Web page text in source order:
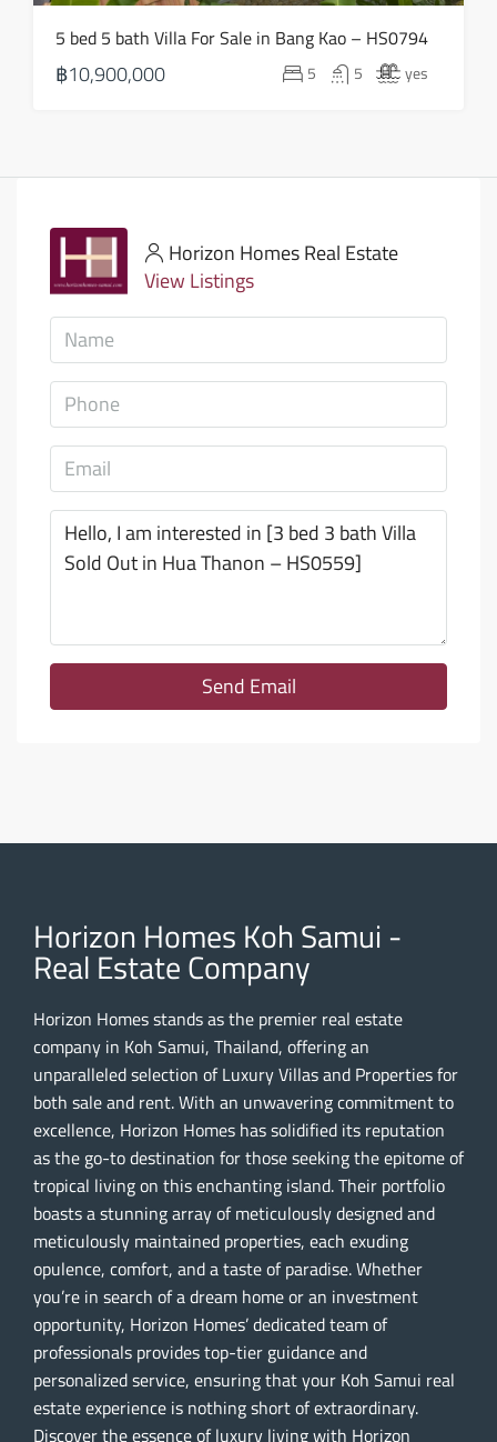
5 bed 5 bath Villa For Sale in Bang Kao – HS0794
฿10,900,000 5 5 yes
Horizon Homes Real Estate
View Listings
Send Email
Horizon Homes Koh Samui -
Real Estate Company
Horizon Homes stands as the premier real estate
company in Koh Samui, Thailand, offering an
unparalleled selection of Luxury Villas and Properties for
both sale and rent. With an unwavering commitment to
excellence, Horizon Homes has solidified its reputation
as the go-to destination for those seeking the epitome of
tropical living on this enchanting island. Their portfolio
boasts a stunning array of meticulously designed and
meticulously maintained properties, each exuding
opulence, comfort, and a taste of paradise. Whether
you’re in search of a dream home or an investment
opportunity, Horizon Homes’ dedicated team of
professionals provides top-tier guidance and
personalized service, ensuring that your Koh Samui real
estate experience is nothing short of extraordinary.
Discover the essence of luxury living with Horizon